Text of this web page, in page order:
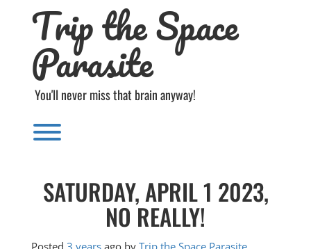
Trip the Space
Parasite
You'll never miss that brain anyway!
Toggle menu visibility.
SATURDAY, APRIL 1 2023,
NO REALLY!
Posted 3 years ago by Trip the Space Parasite